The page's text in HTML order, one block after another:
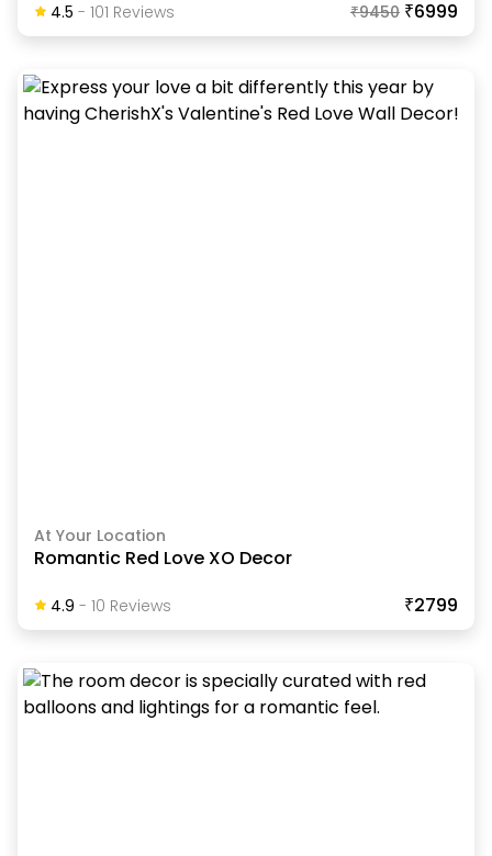
4.5 - 101 ReviewS ₹9450 ₹6999
At Your Location
Romantic Red Love XO Decor
4.9 - 10 ReviewS ₹2799